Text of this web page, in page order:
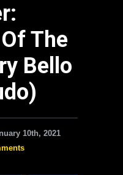
The
Bello
10th, 2021